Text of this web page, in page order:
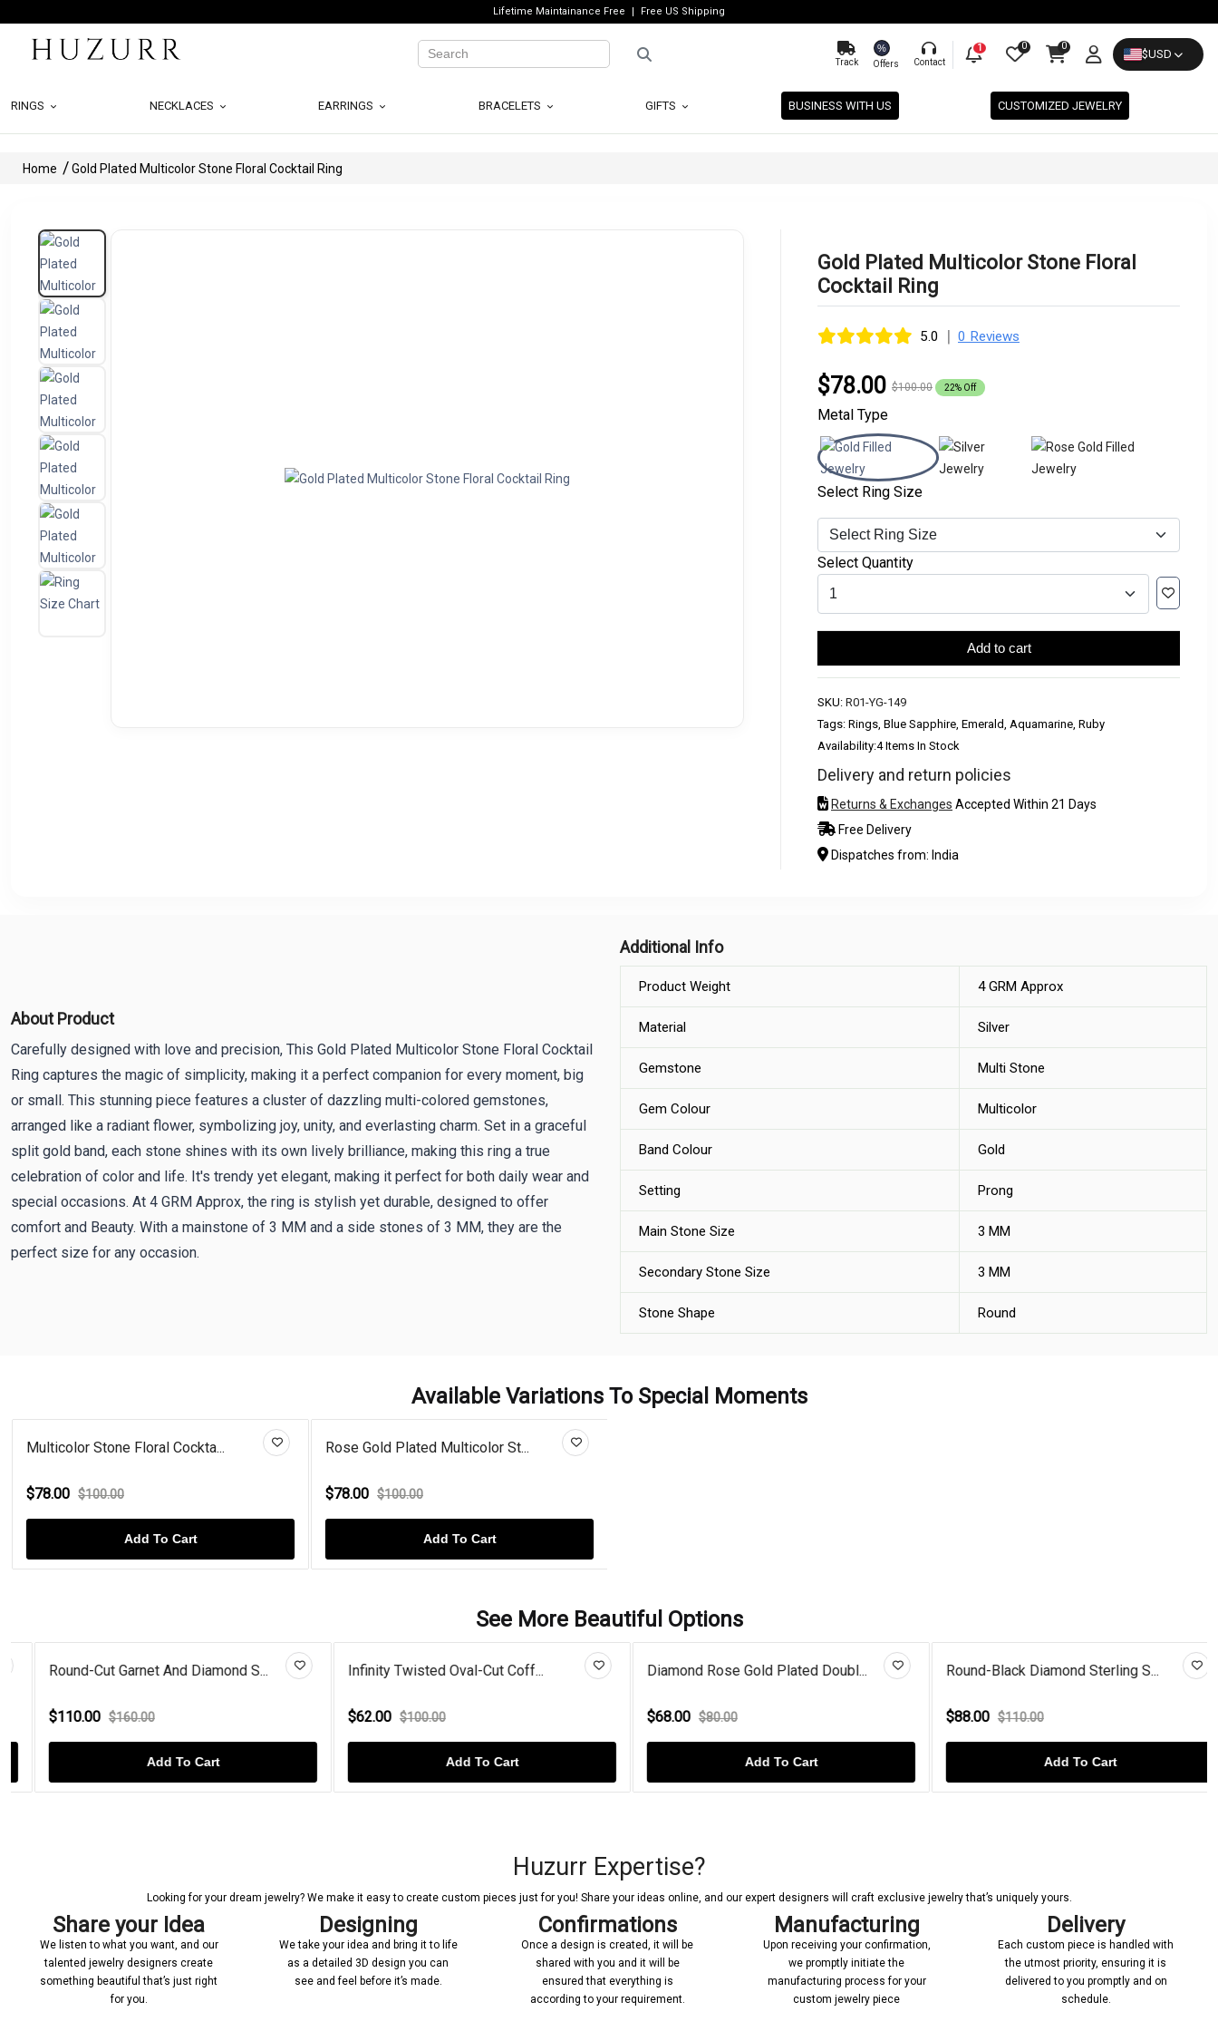
Lifetime Maintainance Free Free US Shipping
Track
%
Offers Contact
1 0 0
$USD
RINGS NECKLACES EARRINGS BRACELETS GIFTS BUSINESS WITH US CUSTOMIZED JEWELRY
Home Gold Plated Multicolor Stone Floral Cocktail Ring
Gold Plated Multicolor Stone Floral
Cocktail Ring
5.0 | 0 Reviews
$78.00 $100.00 22% Off
Metal Type
Select Ring Size
Select Quantity
Add to cart
SKU: R01-YG-149
Tags: Rings, Blue Sapphire, Emerald, Aquamarine, Ruby
Availability:4 Items In Stock
Delivery and return policies
Returns & Exchanges Accepted Within 21 Days
Free Delivery
Dispatches from: India
About Product
Carefully designed with love and precision, This Gold Plated Multicolor Stone Floral Cocktail
Ring captures the magic of simplicity, making it a perfect companion for every moment, big
or small. This stunning piece features a cluster of dazzling multi-colored gemstones,
arranged like a radiant flower, symbolizing joy, unity, and everlasting charm. Set in a graceful
split gold band, each stone shines with its own lively brilliance, making this ring a true
celebration of color and life. It's trendy yet elegant, making it perfect for both daily wear and
special occasions. At 4 GRM Approx, the ring is stylish yet durable, designed to offer
comfort and Beauty. With a mainstone of 3 MM and a side stones of 3 MM, they are the
perfect size for any occasion.
Additional Info
Product Weight 4 GRM Approx
Material Silver
Gemstone Multi Stone
Gem Colour Multicolor
Band Colour Gold
Setting Prong
Main Stone Size 3 MM
Secondary Stone Size 3 MM
Stone Shape Round
Available Variations To Special Moments
Multicolor Stone Floral Cockta...
$78.00 $100.00
Add To Cart
Rose Gold Plated Multicolor St...
$78.00 $100.00
Add To Cart
See More Beautiful Options
Round-Cut Garnet And Diamond S...
$110.00 $160.00
Add To Cart
Infinity Twisted Oval-Cut Coff...
$62.00 $100.00
Add To Cart
Diamond Rose Gold Plated Doubl...
$68.00 $80.00
Add To Cart
Round-Black Diamond Sterling S...
$88.00 $110.00
Add To Cart
Huzurr Expertise?
Looking for your dream jewelry? We make it easy to create custom pieces just for you! Share your ideas online, and our expert designers will craft exclusive jewelry that’s uniquely yours.
Share your Idea
We listen to what you want, and our
talented jewelry designers create
something beautiful that’s just right
for you.
Designing
We take your idea and bring it to life
as a detailed 3D design you can
see and feel before it’s made.
Confirmations
Once a design is created, it will be
shared with you and it will be
ensured that everything is
according to your requirement.
Manufacturing
Upon receiving your confirmation,
we promptly initiate the
manufacturing process for your
custom jewelry piece
Delivery
Each custom piece is handled with
the utmost priority, ensuring it is
delivered to you promptly and on
schedule.